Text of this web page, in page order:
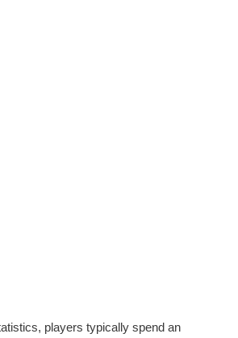
players typically spend an